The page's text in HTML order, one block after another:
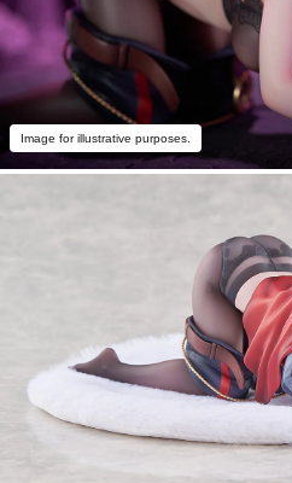
Image for illustrative purposes.